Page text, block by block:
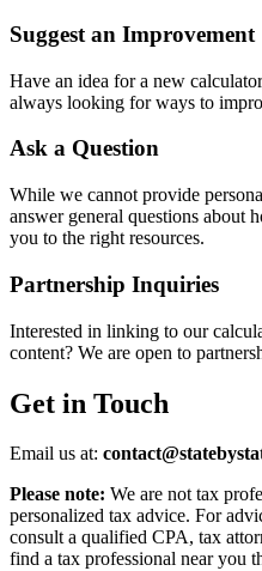
Suggest an Improvement
Have an idea for a new
always looking for ways to
Ask a Question
While we cannot provide
answer general questions about
you to the right resources.
Partnership Inquiries
Interested in linking to our
content? We are open to
Get in Touch
Email us at:
Please note: We are not tax
personalized tax advice. For
consult a qualified CPA, tax
find a tax professional near you